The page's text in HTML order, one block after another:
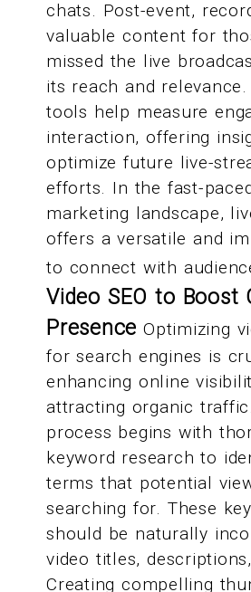
chats. Post-event,
valuable content for
missed the live
its reach and
tools help measure
interaction, offering
optimize future live-
efforts. In the fast-
marketing landscape,
offers a versatile and
to connect with
Video SEO to Boost
Presence Optimizing
for search engines is
enhancing online
attracting organic
process begins with
keyword research to
terms that potential
searching for. These
should be naturally
video titles,
Creating compelling